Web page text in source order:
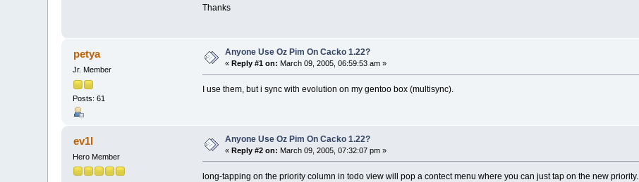
Thanks
petya
Jr. Member
Posts: 61
Anyone Use Oz Pim On Cacko 1.22?
« Reply #1 on: March 09, 2005, 06:59:53 am »
I use them, but i sync with evolution on my gentoo box (multisync).
ev1l
Hero Member
Anyone Use Oz Pim On Cacko 1.22?
«Reply #2 on: March 09, 2005, 07:32:07 pm »
long-tapping on the priority column in todo view will pop a contect menu where you can just tap on the new priority.